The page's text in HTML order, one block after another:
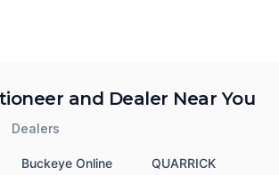
and Dealer Near You
Dealers
Buckeye Online
QUARRICK